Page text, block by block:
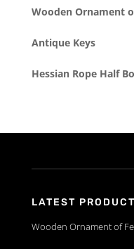
Wooden Ornament
Antique Keys
Hessian Rope Half
LATEST
Wooden Ornament of